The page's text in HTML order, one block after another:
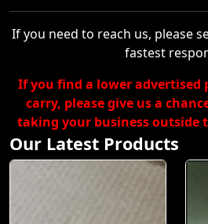
If you need to reach us, please
fastest
If you find a lower advertised
carry, please give us a
taking your business outside
Our Latest Products